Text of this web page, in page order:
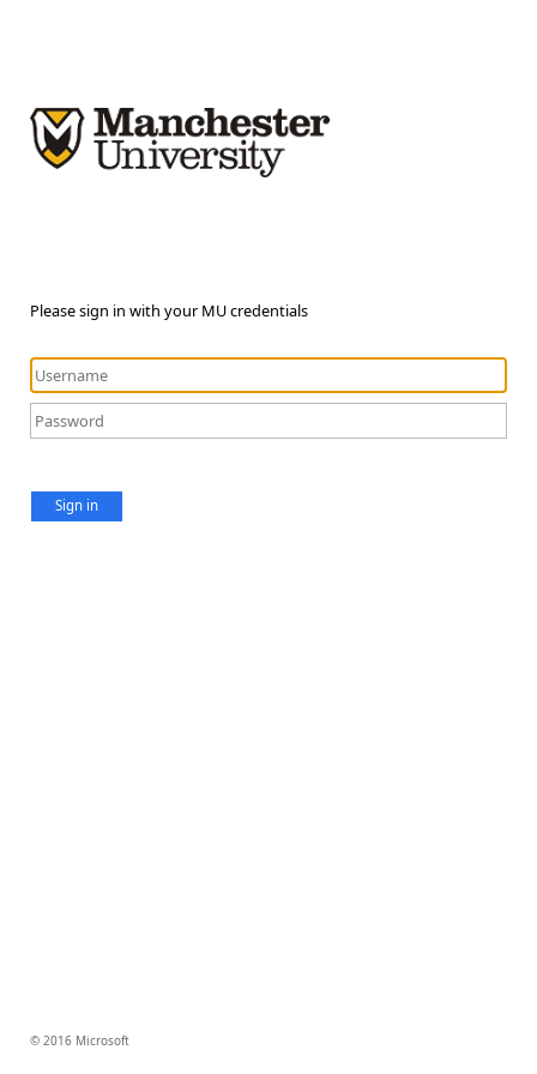
Please sign in with your MU credentials
Sign in
© 2016 Microsoft